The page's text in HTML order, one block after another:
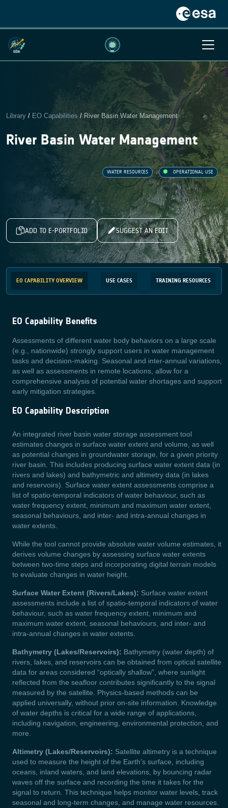
Library / EO Capabilities / River Basin Water Management
River Basin Water Management
WATER RESOURCES OPERATIONAL USE
ADD TO E-PORTFOLIO SUGGEST AN EDIT
EO CAPABILITY OVERVIEW USE CASES TRAINING RESOURCES
EO Capability Benefits
Assessments of different water body behaviors on a large scale
(e.g., nationwide) strongly support users in water management
tasks and decision-making. Seasonal and inter-annual variations,
as well as assessments in remote locations, allow for a
comprehensive analysis of potential water shortages and support
early mitigation strategies.
EO Capability Description
An integrated river basin water storage assessment tool
estimates changes in surface water extent and volume, as well
as potential changes in groundwater storage, for a given priority
river basin. This includes producing surface water extent data (in
rivers and lakes) and bathymetric and altimetry data (in lakes
and reservoirs). Surface water extent assessments comprise a
list of spatio-temporal indicators of water behaviour, such as
water frequency extent, minimum and maximum water extent,
seasonal behaviours, and inter- and intra-annual changes in
water extents.
While the tool cannot provide absolute water volume estimates, it
derives volume changes by assessing surface water extents
between two-time steps and incorporating digital terrain models
to evaluate changes in water height.
Surface Water Extent (Rivers/Lakes): Surface water extent
assessments include a list of spatio-temporal indicators of water
behaviour, such as water frequency extent, minimum and
maximum water extent, seasonal behaviours, and inter- and
intra-annual changes in water extents.
Bathymetry (Lakes/Reservoirs): Bathymetry (water depth) of
rivers, lakes, and reservoirs can be obtained from optical satellite
data for areas considered “optically shallow”, where sunlight
reflected from the seafloor contributes significantly to the signal
measured by the satellite. Physics-based methods can be
applied universally, without prior on-site information. Knowledge
of water depths is critical for a wide range of applications,
including navigation, engineering, environmental protection, and
more.
Altimetry (Lakes/Reservoirs): Satellite altimetry is a technique
used to measure the height of the Earth’s surface, including
oceans, inland waters, and land elevations, by bouncing radar
waves off the surface and recording the time it takes for the
signal to return. This technique helps monitor water levels, track
seasonal and long-term changes, and manage water resources.